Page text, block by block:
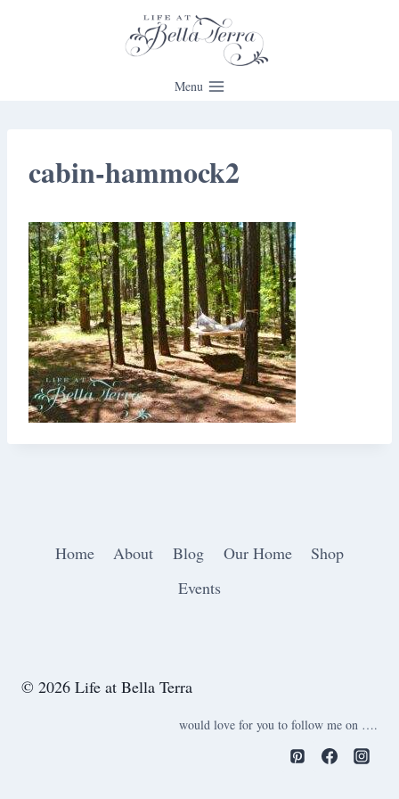
Menu
cabin-hammock2
Home About Blog Our Home
Shop
Events
© 2026 Life at Bella Terra
would love for you to follow me on ….